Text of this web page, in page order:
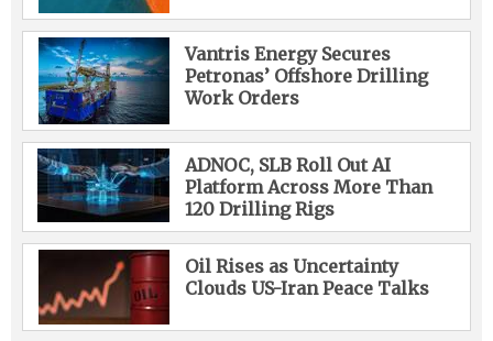
Vantris Energy Secures
Petronas’ Offshore Drilling
Work Orders
ADNOC, SLB Roll Out AI
Platform Across More Than
120 Drilling Rigs
Oil Rises as Uncertainty
Clouds US-Iran Peace Talks